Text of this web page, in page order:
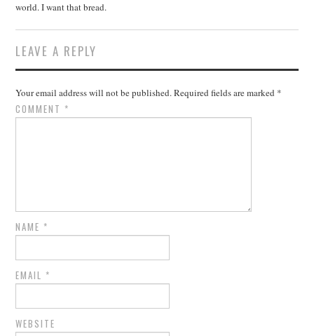
world. I want that bread.
LEAVE A REPLY
Your email address will not be published.Required fields are marked *
COMMENT *
NAME *
EMAIL *
WEBSITE